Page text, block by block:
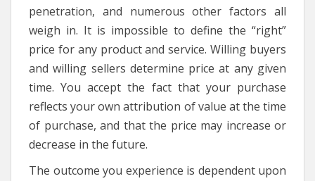
penetration, and numerous other factors all
weigh in. It is impossible to define the “right”
price for any product and service. Willing buyers
and willing sellers determine price at any given
time. You accept the fact that your purchase
reflects your own attribution of value at the time
of purchase, and that the price may increase or
decrease in the future.
The outcome you experience is dependent upon